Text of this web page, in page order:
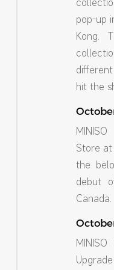
pop-up
Kong.
hit the
Store
the
debut
Canada.